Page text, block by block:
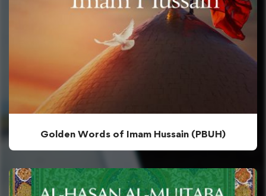
Golden Words of Imam Hussain (PBUH)